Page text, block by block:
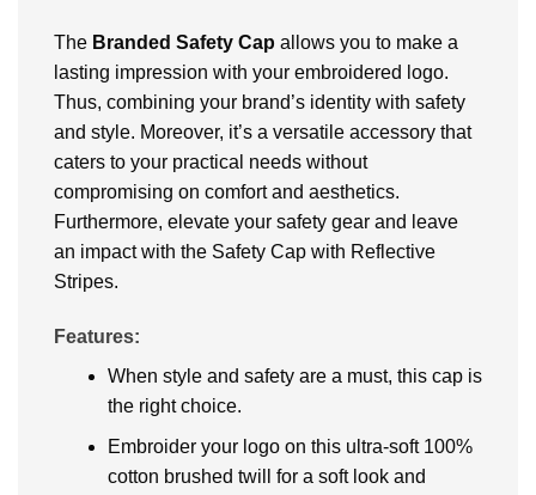
The Branded Safety Cap allows you to make a
lasting impression with your embroidered logo.
Thus, combining your brand’s identity with safety
and style. Moreover, it’s a versatile accessory that
caters to your practical needs without
compromising on comfort and aesthetics.
Furthermore, elevate your safety gear and leave
an impact with the Safety Cap with Reflective
Stripes.
Features:
When style and safety are a must, this cap is
the right choice.
Embroider your logo on this ultra-soft 100%
cotton brushed twill for a soft look and